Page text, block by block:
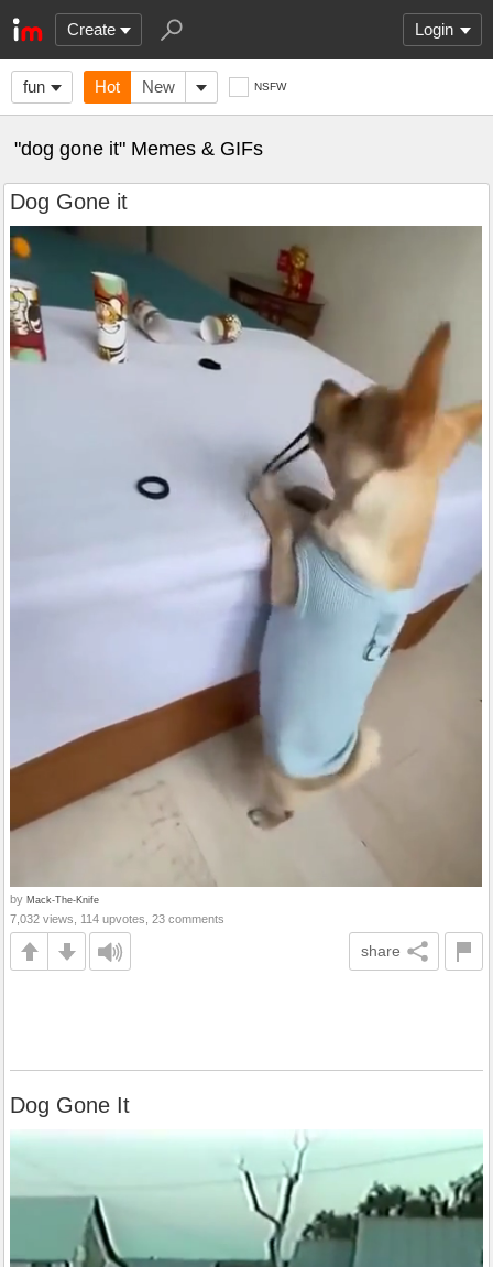
Create Login
fun Hot New NSFW
"dog gone it" Memes & GIFs
Dog Gone it
by Mack-The-Knife
7,032 views, 114 upvotes, 23 comments
share
Dog Gone It